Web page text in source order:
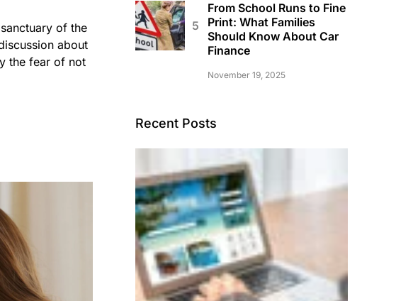
of the
about
the fear of not
From School Runs to Fine
Print: What Families
Should Know About Car
Finance
November 19, 2025
Recent Posts